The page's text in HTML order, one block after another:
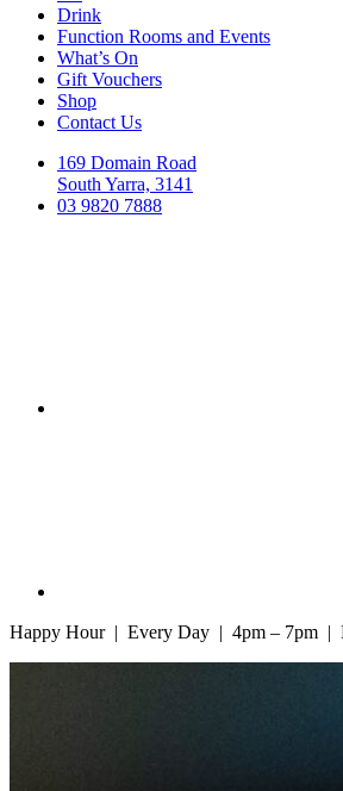
Drink
Function Rooms and Events
What’s On
Gift Vouchers
Shop
Contact Us
169 Domain Road
South Yarra, 3141
03 9820 7888
Happy Hour | Every Day | 4pm – 7pm |